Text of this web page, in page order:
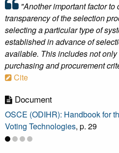
"Another important factor
transparency of the selection
selecting a particular type of
established in advance of
available. This includes not
purchasing and procurement
Cite
Document
OSCE (ODIHR): Handbook for
Voting Technologies, p. 29